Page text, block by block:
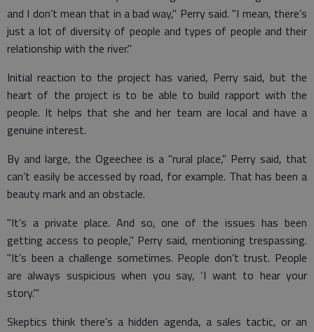
and I don’t mean that in a bad way," Perry said. "I mean, there’s
just a lot of diversity of people and types of people and their
relationship with the river."
Initial reaction to the project has varied, Perry said, but the
heart of the project is to be able to build rapport with the
people. It helps that she and her team are local and have a
genuine interest.
By and large, the Ogeechee is a "rural place," Perry said, that
can’t easily be accessed by road, for example. That has been a
beauty mark and an obstacle.
"It’s a private place. And so, one of the issues has been
getting access to people," Perry said, mentioning trespassing.
"It’s been a challenge sometimes. People don’t trust. People
are always suspicious when you say, ‘I want to hear your
story.’"
Skeptics think there’s a hidden agenda, a sales tactic, or an